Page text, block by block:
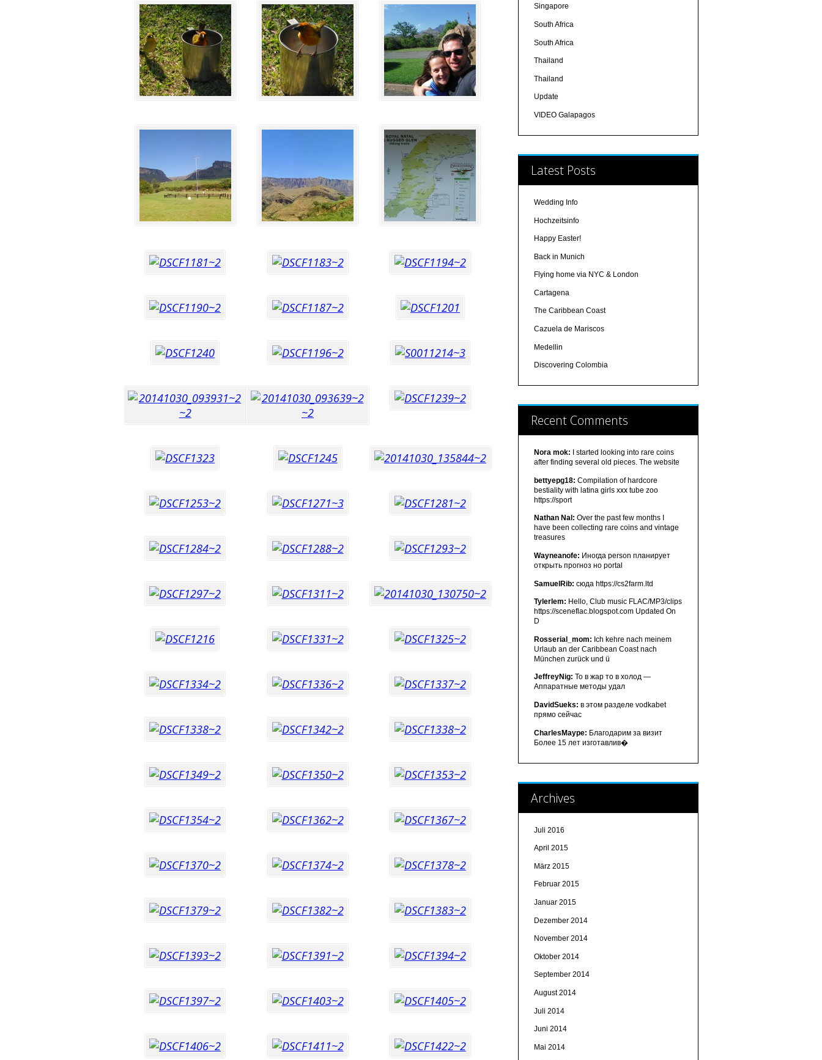
Singapore
South Africa
South Africa
Thailand
Thailand
Update
VIDEO Galapagos
Latest Posts
Wedding Info
Hochzeitsinfo
Happy Easter!
Back in Munich
Flying home via NYC & London
Cartagena
The Caribbean Coast
Cazuela de Mariscos
Medellin
Discovering Colombia
Recent Comments
Nora mok: I started looking into rare coins
after finding several old pieces. The website
bettyepg18: Compilation of hardcore
bestiality with latina girls xxx tube zoo
https://sport
Nathan Nal: Over the past few months I
have been collecting rare coins and vintage
treasures
Wayneanofe: Иногда person планирует
открыть прогноз но portal
SamuelRib: сюда https://cs2farm.ltd
Tylerlem: Hello, Club music FLAC/MP3/clips
https://sceneflac.blogspot.com Updated On
D
Rosserial_mom: Ich kehre nach meinem
Urlaub an der Caribbean Coast nach
München zurück und ü
JeffreyNig: То в жар то в холод —
Аппаратные методы удал
DavidSueks: в этом разделе vodkabet
прямо сейчас
CharlesMaype: Благодарим за визит
Более 15 лет изготавлив�
Archives
Juli 2016
April 2015
März 2015
Februar 2015
Januar 2015
Dezember 2014
November 2014
Oktober 2014
September 2014
August 2014
Juli 2014
Juni 2014
Mai 2014